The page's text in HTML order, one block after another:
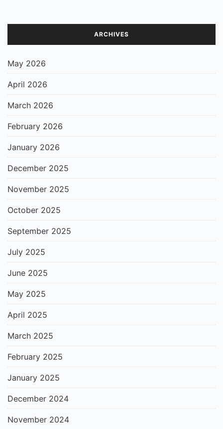
ARCHIVES
May 2026
April 2026
March 2026
February 2026
January 2026
December 2025
November 2025
October 2025
September 2025
July 2025
June 2025
May 2025
April 2025
March 2025
February 2025
January 2025
December 2024
November 2024